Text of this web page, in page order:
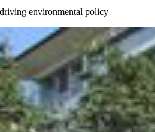
environmental policy